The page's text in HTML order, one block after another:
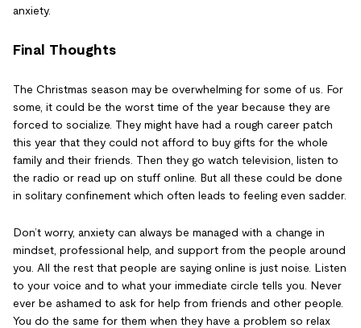
anxiety.
Final Thoughts
The Christmas season may be overwhelming for some of us. For
some, it could be the worst time of the year because they are
forced to socialize. They might have had a rough career patch
this year that they could not afford to buy gifts for the whole
family and their friends. Then they go watch television, listen to
the radio or read up on stuff online. But all these could be done
in solitary confinement which often leads to feeling even sadder.
Don’t worry, anxiety can always be managed with a change in
mindset, professional help, and support from the people around
you. All the rest that people are saying online is just noise. Listen
to your voice and to what your immediate circle tells you. Never
ever be ashamed to ask for help from friends and other people.
You do the same for them when they have a problem so relax